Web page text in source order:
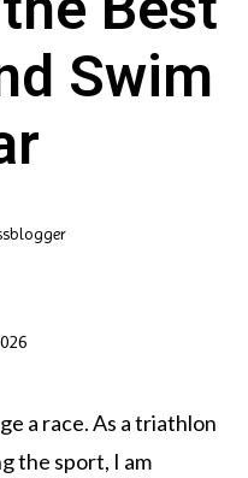
Swim
a race. As a triathlon
the sport, I am